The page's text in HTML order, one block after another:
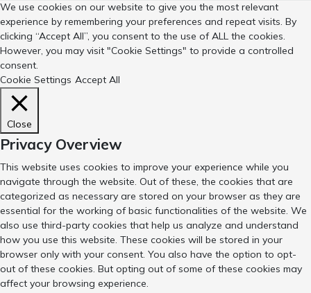
We use cookies on our website to give you the most relevant
experience by remembering your preferences and repeat visits. By
clicking “Accept All”, you consent to the use of ALL the cookies.
However, you may visit "Cookie Settings" to provide a controlled
consent.
Cookie Settings Accept All
Close
Privacy Overview
This website uses cookies to improve your experience while you
navigate through the website. Out of these, the cookies that are
categorized as necessary are stored on your browser as they are
essential for the working of basic functionalities of the website. We
also use third-party cookies that help us analyze and understand
how you use this website. These cookies will be stored in your
browser only with your consent. You also have the option to opt-
out of these cookies. But opting out of some of these cookies may
affect your browsing experience.